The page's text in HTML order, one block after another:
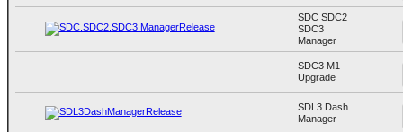
SDC SDC2
SDC3
Manager
SDC3 M1
Upgrade
SDL3 Dash
Manager